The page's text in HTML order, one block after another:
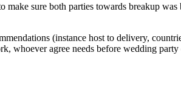
make sure both parties towards breakup
(instance host to delivery,
whoever agree needs before wedding party